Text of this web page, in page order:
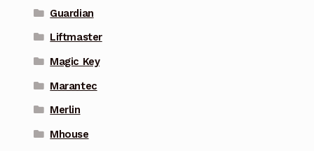
Guardian
Liftmaster
Magic Key
Marantec
Merlin
Mhouse